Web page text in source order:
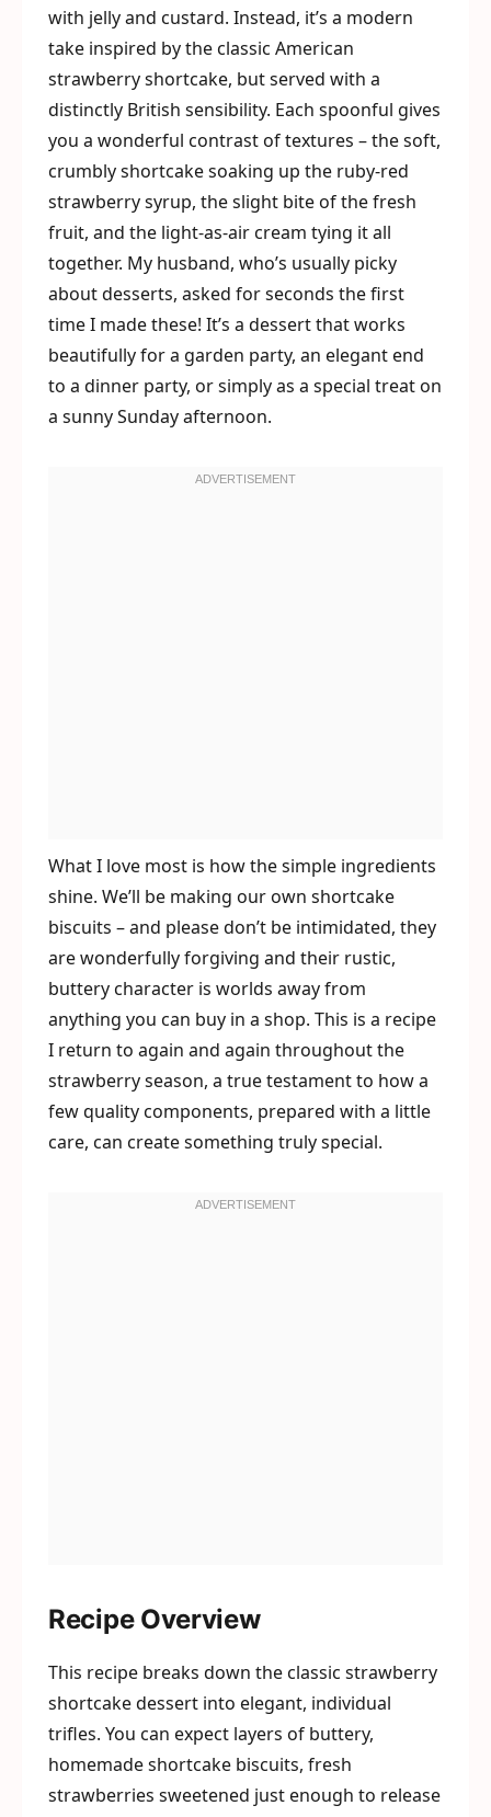
with jelly and custard. Instead, it’s a modern
take inspired by the classic American
strawberry shortcake, but served with a
distinctly British sensibility. Each spoonful gives
you a wonderful contrast of textures – the soft,
crumbly shortcake soaking up the ruby-red
strawberry syrup, the slight bite of the fresh
fruit, and the light-as-air cream tying it all
together. My husband, who’s usually picky
about desserts, asked for seconds the first
time I made these! It’s a dessert that works
beautifully for a garden party, an elegant end
to a dinner party, or simply as a special treat on
a sunny Sunday afternoon.
What I love most is how the simple ingredients
shine. We’ll be making our own shortcake
biscuits – and please don’t be intimidated, they
are wonderfully forgiving and their rustic,
buttery character is worlds away from
anything you can buy in a shop. This is a recipe
I return to again and again throughout the
strawberry season, a true testament to how a
few quality components, prepared with a little
care, can create something truly special.
Recipe Overview
This recipe breaks down the classic strawberry
shortcake dessert into elegant, individual
trifles. You can expect layers of buttery,
homemade shortcake biscuits, fresh
strawberries sweetened just enough to release